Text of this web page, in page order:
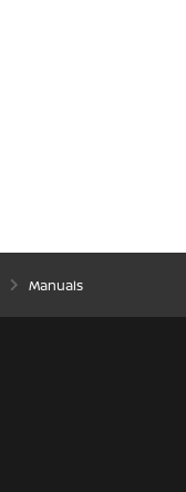
Manuals